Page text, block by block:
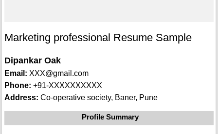
Marketing professional Resume Sample
Dipankar Oak
Email: XXX@gmail.com
Phone: +91-XXXXXXXXXX
Address: Co-operative society, Baner, Pune
Profile Summary